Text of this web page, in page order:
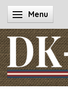
Toggle
Menu